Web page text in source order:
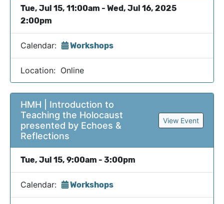
Tue, Jul 15, 11:00am - Wed, Jul 16, 2025
2:00pm
Calendar: Workshops
Location: Online
HMH | Introduction to
Teaching the Holocaust
presented by Echoes &
Reflections
View Event
Tue, Jul 15, 9:00am - 3:00pm
Calendar: Workshops